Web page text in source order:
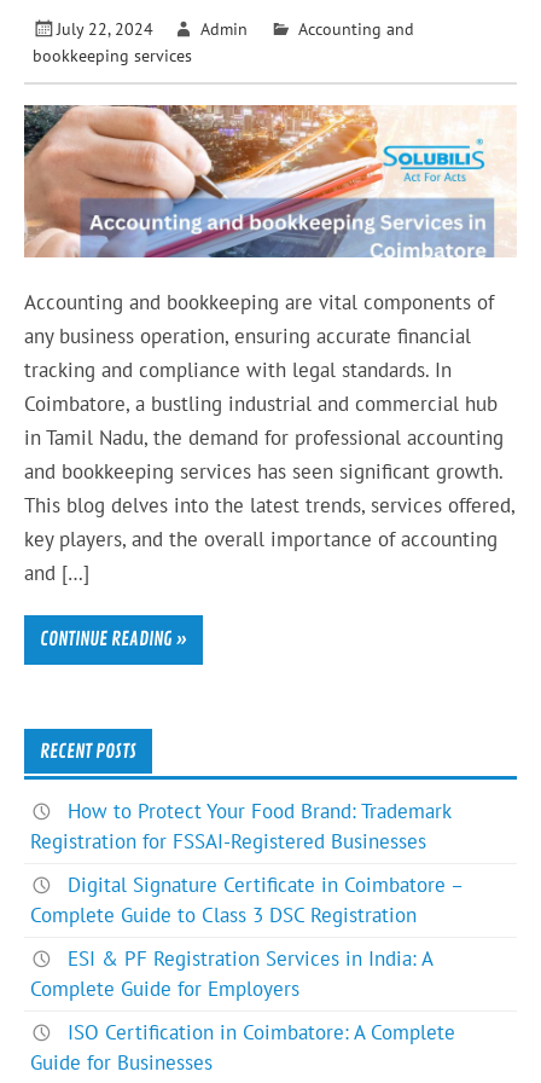
July 22, 2024 Admin
Accounting and
bookkeeping services
Accounting and bookkeeping are vital components of
any business operation, ensuring accurate financial
tracking and compliance with legal standards. In
Coimbatore, a bustling industrial and commercial hub
in Tamil Nadu, the demand for professional accounting
and bookkeeping services has seen significant growth.
This blog delves into the latest trends, services offered,
key players, and the overall importance of accounting
and […]
CONTINUE READING »
RECENT POSTS
How to Protect Your Food Brand: Trademark
Registration for FSSAI-Registered Businesses
Digital Signature Certificate in Coimbatore –
Complete Guide to Class 3 DSC Registration
ESI & PF Registration Services in India: A
Complete Guide for Employers
ISO Certification in Coimbatore: A Complete
Guide for Businesses